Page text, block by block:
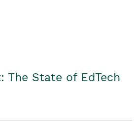
The State of EdTech